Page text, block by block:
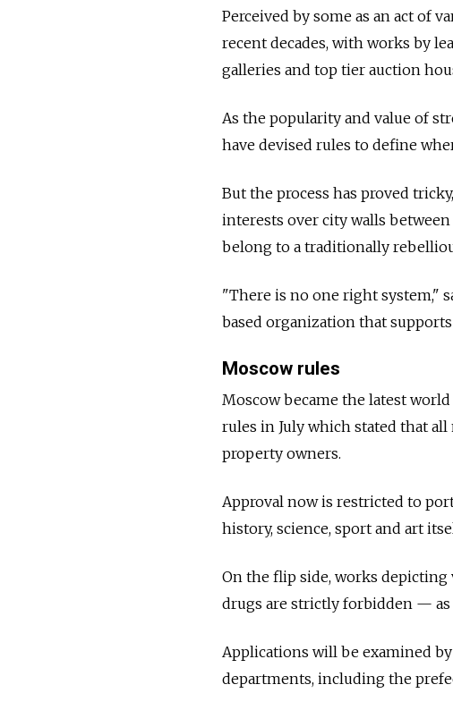
Perceived by some as an act of
recent decades, with works by
galleries and top tier auction
As the popularity and value of
have devised rules to define
But the process has proved
interests over city walls
belong to a traditionally
"There is no one right system,"
based organization that
Moscow rules
Moscow became the latest
rules in July which stated that
property owners.
Approval now is restricted to
history, science, sport and art
On the flip side, works depicting
drugs are strictly forbidden —
Applications will be examined
departments, including the